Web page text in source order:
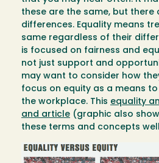
these are the same, but there
differences. Equality means
same regardless of their
is focused on fairness and
not just support and
may want to consider how
focus on equity as a means
the workplace. This equality
and article (graphic also
these terms and concepts
Image